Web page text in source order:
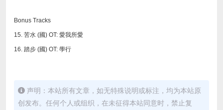
Bonus Tracks
15. 苦水 (國) OT: 愛我所愛
16. 踏步 (國) OT: 學行
声明：本站所有文章，如无特殊说明或标注，均为本站原
创发布。任何个人或组织，在未征得本站同意时，禁止复